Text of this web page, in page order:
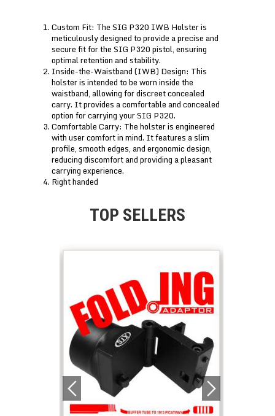
Custom Fit: The SIG P320 IWB Holster is
meticulously designed to provide a precise and
secure fit for the SIG P320 pistol, ensuring
optimal retention and stability.
Inside-the-Waistband (IWB) Design: This
holster is intended to be worn inside the
waistband, allowing for discreet concealed
carry. It provides a comfortable and concealed
option for carrying your SIG P320.
Comfortable Carry: The holster is engineered
with user comfort in mind. It features a slim
profile, smooth edges, and ergonomic design,
reducing discomfort and providing a pleasant
carrying experience.
Right handed
TOP SELLERS